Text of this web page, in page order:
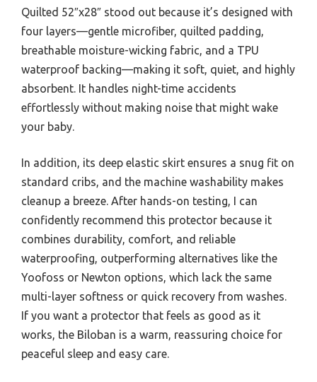
Quilted 52″x28″ stood out because it’s designed with
four layers—gentle microfiber, quilted padding,
breathable moisture-wicking fabric, and a TPU
waterproof backing—making it soft, quiet, and highly
absorbent. It handles night-time accidents
effortlessly without making noise that might wake
your baby.
In addition, its deep elastic skirt ensures a snug fit on
standard cribs, and the machine washability makes
cleanup a breeze. After hands-on testing, I can
confidently recommend this protector because it
combines durability, comfort, and reliable
waterproofing, outperforming alternatives like the
Yoofoss or Newton options, which lack the same
multi-layer softness or quick recovery from washes.
If you want a protector that feels as good as it
works, the Biloban is a warm, reassuring choice for
peaceful sleep and easy care.